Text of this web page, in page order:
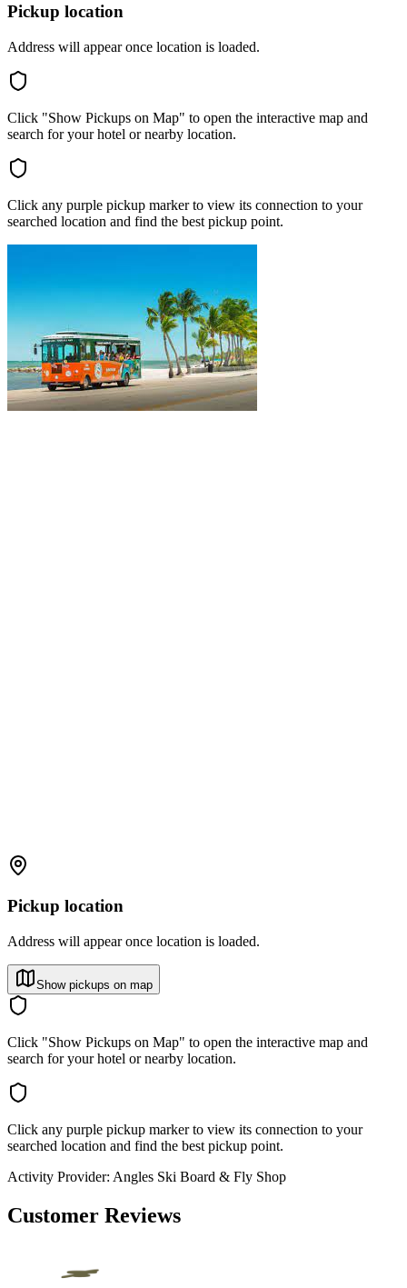
Pickup location
Address will appear once location is loaded.
Click "Show Pickups on Map" to open the interactive map and
search for your hotel or nearby location.
Click any purple pickup marker to view its connection to your
searched location and find the best pickup point.
Pickup location
Address will appear once location is loaded.
Show pickups on map
Click "Show Pickups on Map" to open the interactive map and
search for your hotel or nearby location.
Click any purple pickup marker to view its connection to your
searched location and find the best pickup point.
Activity Provider: Angles Ski Board & Fly Shop
Customer Reviews